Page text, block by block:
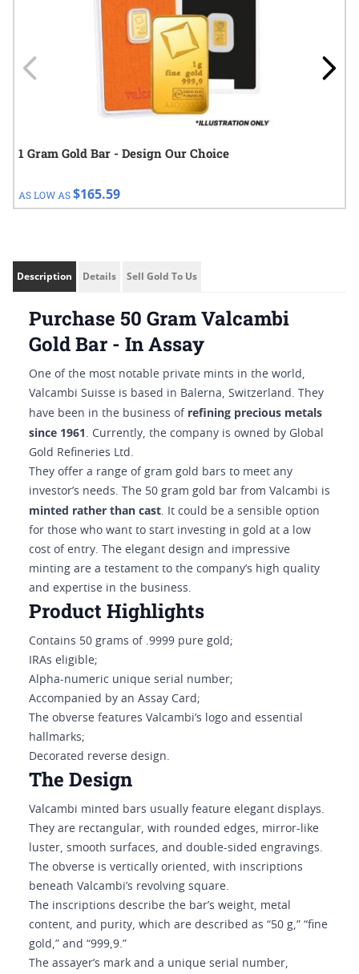
1 Gram Gold Bar - Design Our Choice
AS LOW AS$165.59
Description Details Sell Gold To Us
Purchase 50 Gram Valcambi
Gold Bar - In Assay
One of the most notable private mints in the world,
Valcambi Suisse is based in Balerna, Switzerland. They
have been in the business of refining precious metals
since 1961 . Currently, the company is owned by Global
Gold Refineries Ltd.
They offer a range of gram gold bars to meet any
investor’s needs. The 50 gram gold bar from Valcambi is
minted rather than cast. It could be a sensible option
for those who want to start investing in gold at a low
cost of entry. The elegant design and impressive
minting are a testament to the company’s high quality
and expertise in the business.
Product Highlights
Contains 50 grams of .9999 pure gold;
IRAs eligible;
Alpha-numeric unique serial number;
Accompanied by an Assay Card;
The obverse features Valcambi’s logo and essential
hallmarks;
Decorated reverse design.
The Design
Valcambi minted bars usually feature elegant displays.
They are rectangular, with rounded edges, mirror-like
luster, smooth surfaces, and double-sided engravings.
The obverse is vertically oriented, with inscriptions
beneath Valcambi’s revolving square.
The inscriptions describe the bar’s weight, metal
content, and purity, which are described as “50 g,” “fine
gold,” and “999,9.”
The assayer’s mark and a unique serial number,